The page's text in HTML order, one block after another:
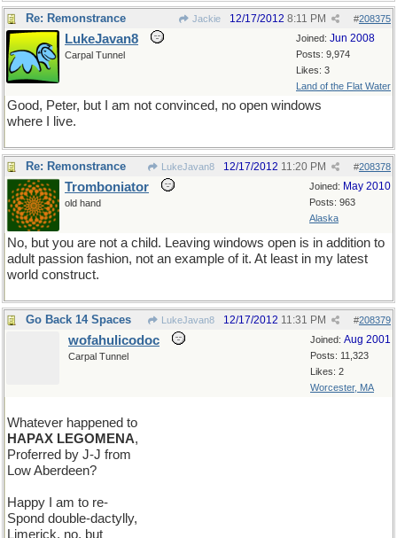
Re: Remonstrance Jackie #208375
12/17/2012 8:11 PM
Joined: Jun 2008
Posts: 9,974
Likes: 3
Land of the Flat Water
LukeJavan8
Carpal Tunnel
Good, Peter, but I am not convinced, no open windows
where I live.
Re: Remonstrance LukeJavan8 #208378
12/17/2012 11:20 PM
Joined: May 2010
Posts: 963
Alaska
Tromboniator
old hand
No, but you are not a child. Leaving windows open is in addition to
adult passion fashion, not an example of it. At least in my latest
world construct.
Go Back 14 Spaces LukeJavan8 #208379
12/17/2012 11:31 PM
Joined: Aug 2001
Posts: 11,323
Likes: 2
Worcester, MA
wofahulicodoc
Carpal Tunnel
Whatever happened to
HAPAX LEGOMENA,
Proferred by J-J from
Low Aberdeen?
Happy I am to re-
Spond double-dactylly,
Limerick, no, but